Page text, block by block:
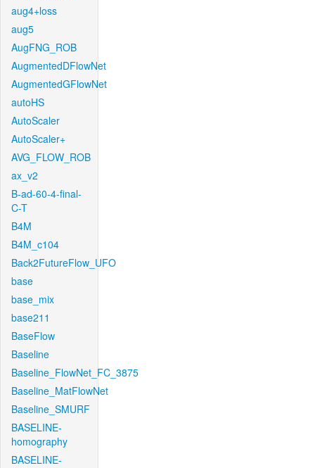
aug4+loss
aug5
AugFNG_ROB
AugmentedDFlowNet
AugmentedGFlowNet
autoHS
AutoScaler
AutoScaler+
AVG_FLOW_ROB
ax_v2
B-ad-60-4-final-
C-T
B4M
B4M_c104
Back2FutureFlow_UFO
base
base_mix
base211
BaseFlow
Baseline
Baseline_FlowNet_FC_3875
Baseline_MatFlowNet
Baseline_SMURF
BASELINE-
homography
BASELINE-